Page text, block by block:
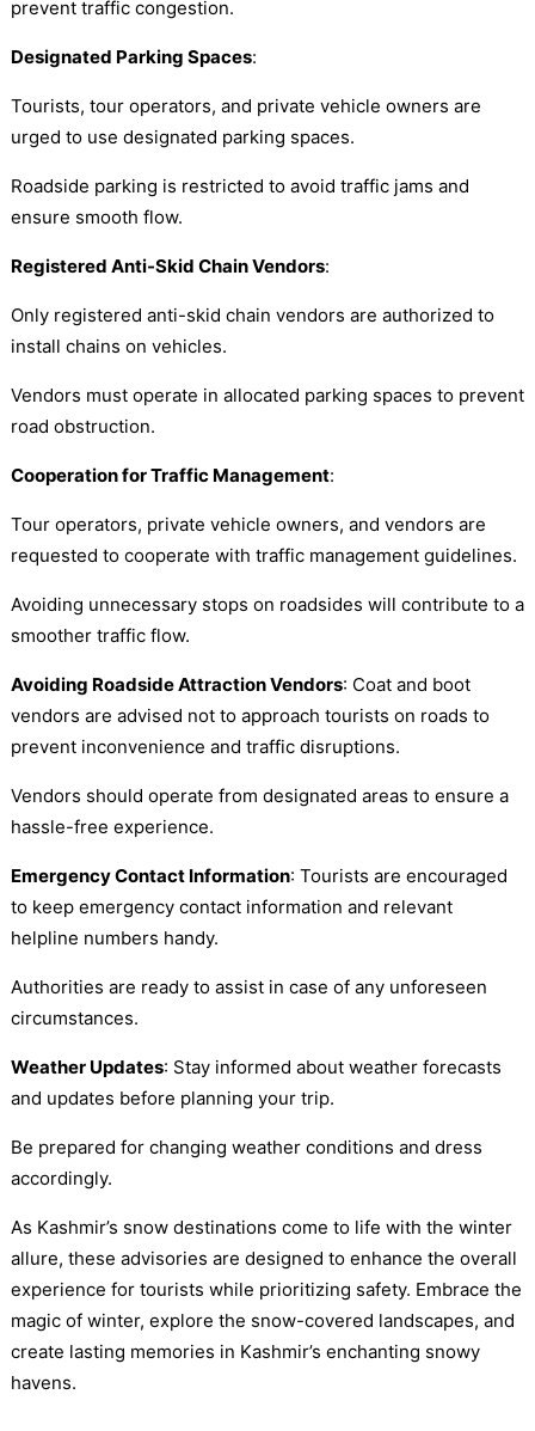
prevent traffic congestion.
Designated Parking Spaces:
Tourists, tour operators, and private vehicle owners are
urged to use designated parking spaces.
Roadside parking is restricted to avoid traffic jams and
ensure smooth flow.
Registered Anti-Skid Chain Vendors:
Only registered anti-skid chain vendors are authorized to
install chains on vehicles.
Vendors must operate in allocated parking spaces to prevent
road obstruction.
Cooperation for Traffic Management:
Tour operators, private vehicle owners, and vendors are
requested to cooperate with traffic management guidelines.
Avoiding unnecessary stops on roadsides will contribute to a
smoother traffic flow.
Avoiding Roadside Attraction Vendors: Coat and boot
vendors are advised not to approach tourists on roads to
prevent inconvenience and traffic disruptions.
Vendors should operate from designated areas to ensure a
hassle-free experience.
Emergency Contact Information: Tourists are encouraged
to keep emergency contact information and relevant
helpline numbers handy.
Authorities are ready to assist in case of any unforeseen
circumstances.
Weather Updates: Stay informed about weather forecasts
and updates before planning your trip.
Be prepared for changing weather conditions and dress
accordingly.
As Kashmir’s snow destinations come to life with the winter
allure, these advisories are designed to enhance the overall
experience for tourists while prioritizing safety. Embrace the
magic of winter, explore the snow-covered landscapes, and
create lasting memories in Kashmir’s enchanting snowy
havens.